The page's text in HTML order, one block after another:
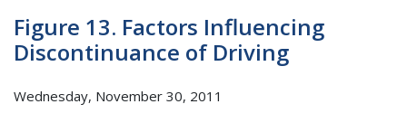
Figure 13. Factors Influencing
Discontinuance of Driving
Wednesday, November 30, 2011